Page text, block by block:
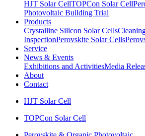
HJT Solar CellTOPCon Solar Cell
Photovoltaic Building Trial
Products
Crystalline Silicon Solar Cells
InspectionPerovskite Solar Cells
Service
News & Events
Exhibitions and ActivitiesMedia
About
Contact
HJT Solar Cell
TOPCon Solar Cell